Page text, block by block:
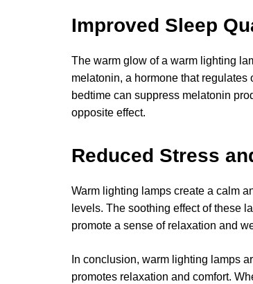
Improved Sleep
The warm glow of a warm lighting
melatonin, a hormone that
bedtime can suppress melatonin
opposite effect.
Reduced Stress
Warm lighting lamps create a calm
levels. The soothing effect of these
promote a sense of relaxation and
In conclusion, warm lighting lamps
promotes relaxation and comfort.